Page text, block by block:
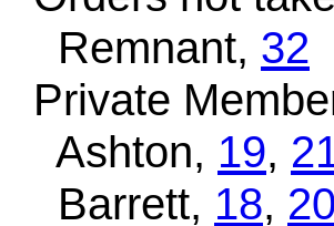
Remnant, 32
Private
Ashton, 19,
Barrett, 18, 20